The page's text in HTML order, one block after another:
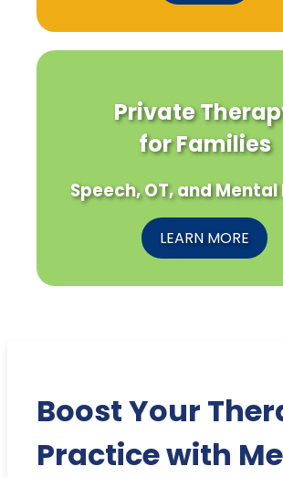
Private
for Families
Speech, OT, and
LEARN MORE
Boost Your
Practice with